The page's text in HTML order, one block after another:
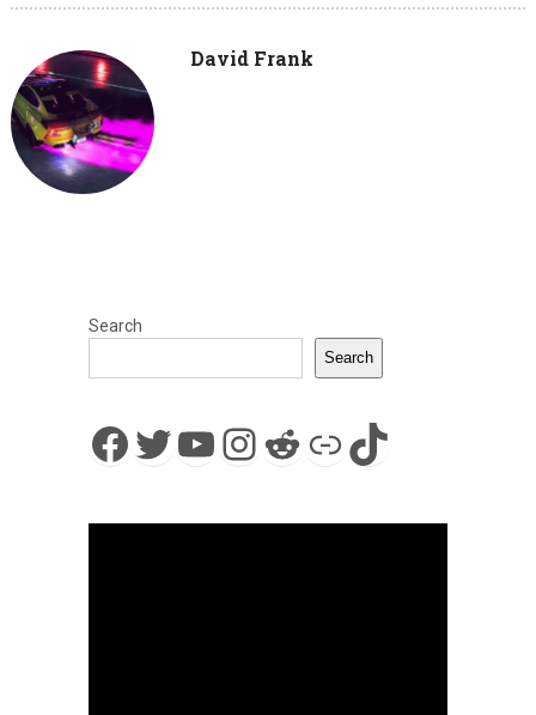
David Frank
Search
Search
Facebook
Twitter
YouTube
Instagram
Reddit
LinkTikTok